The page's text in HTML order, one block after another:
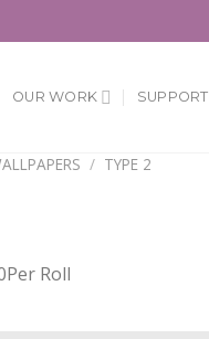
OUR WORK SUPPORT
/ TYPE 2
Per Roll